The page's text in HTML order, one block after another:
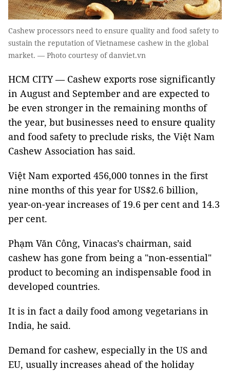
Cashew processors need to ensure quality and food safety to
sustain the reputation of Vietnamese cashew in the global
market. — Photo courtesy of danviet.vn
HCM CITY — Cashew exports rose significantly
in August and September and are expected to
be even stronger in the remaining months of
the year, but businesses need to ensure quality
and food safety to preclude risks, the Việt Nam
Cashew Association has said.
Việt Nam exported 456,000 tonnes in the first
nine months of this year for US$2.6 billion,
year-on-year increases of 19.6 per cent and 14.3
per cent.
Phạm Văn Công, Vinacas’s chairman, said
cashew has gone from being a "non-essential"
product to becoming an indispensable food in
developed countries.
It is in fact a daily food among vegetarians in
India, he said.
Demand for cashew, especially in the US and
EU, usually increases ahead of the holiday